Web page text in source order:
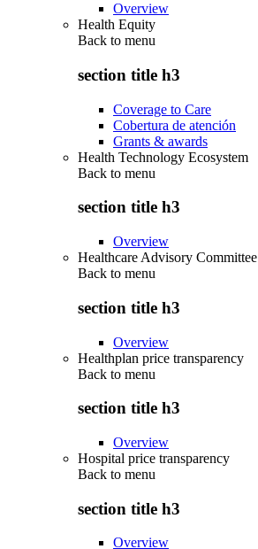
Overview
Health Equity
Back to menu
section title h3
Coverage to Care
Cobertura de atención
Grants & awards
Health Technology Ecosystem
Back to menu
section title h3
Overview
Healthcare Advisory Committee
Back to menu
section title h3
Overview
Healthplan price transparency
Back to menu
section title h3
Overview
Hospital price transparency
Back to menu
section title h3
Overview